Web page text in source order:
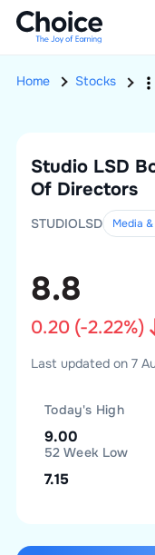
Home Stocks
Studio LSD
Of Directors
STUDIOLSD Media
8.8
0.20(-2.22%)
Last updated on 7
Today's High
9.00
52 Week Low
7.15